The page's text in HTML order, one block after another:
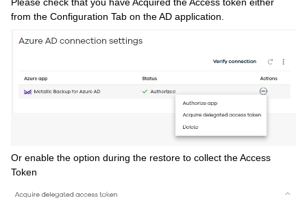
Please check that you have Acquired the Access token either
from the Configuration Tab on the AD application.
Or enable the option during the restore to collect the Access
Token